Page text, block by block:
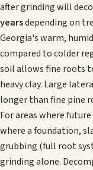
after grinding will
yearsdepending on
Georgia's warm,
compared to colder
soil allows fine roots
heavy clay. Large
longer than fine pine
For areas where
where a foundation,
grubbing (full root
grinding alone.